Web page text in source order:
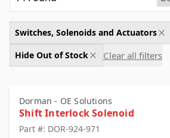
Switches, Solenoids and Actuators
Hide Out of Stock
Clear all filters
Dorman - OE Solutions
Shift Interlock Solenoid
Part #: DOR-924-971